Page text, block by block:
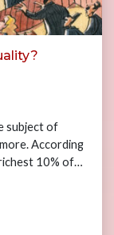
subject of
According
10% of…